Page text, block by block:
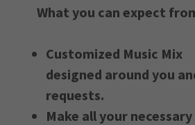
What you can expect
Customized Music Mix
designed around you
requests.
Make all your necessary